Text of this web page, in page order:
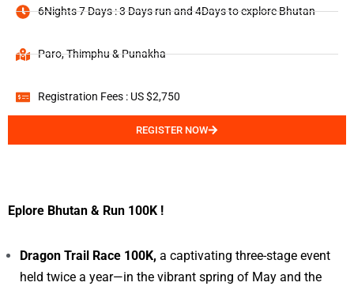
6Nights 7 Days : 3 Days run and 4Days to explore Bhutan
Paro, Thimphu & Punakha
Registration Fees : US $2,750
REGISTER NOW
Eplore Bhutan & Run 100K !
Dragon Trail Race 100K, a captivating three-stage event
held twice a year—in the vibrant spring of May and the